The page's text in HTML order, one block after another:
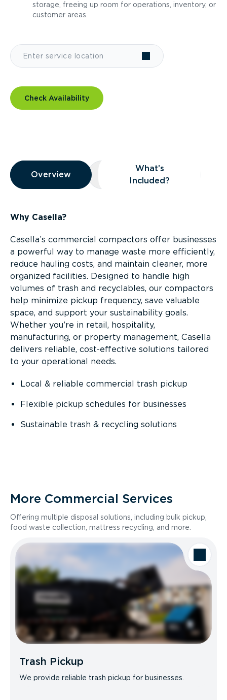
storage, freeing up room for operations, inventory, or
customer areas.
Check Availability
Overview
Overview
Overview What’s Included?
What’s
Included?
Why Casella?
Casella’s commercial compactors offer businesses
a powerful way to manage waste more efficiently,
reduce hauling costs, and maintain cleaner, more
organized facilities. Designed to handle high
volumes of trash and recyclables, our compactors
help minimize pickup frequency, save valuable
space, and support your sustainability goals.
Whether you’re in retail, hospitality,
manufacturing, or property management, Casella
delivers reliable, cost-effective solutions tailored
to your operational needs.
Local & reliable commercial trash pickup
Flexible pickup schedules for businesses
Sustainable trash & recycling solutions
More Commercial Services
Offering multiple disposal solutions, including bulk pickup,
food waste collection, mattress recycling, and more.
Trash Pickup
We provide reliable trash pickup for businesses.